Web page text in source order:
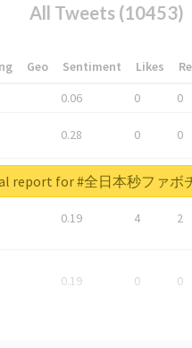
All Tweets (10453)
Geo Sentiment Likes
0.06 0 0
0.28 0 0
0 0
0.19 4 2
0.19 0 0
report for #全日本秒ファボ